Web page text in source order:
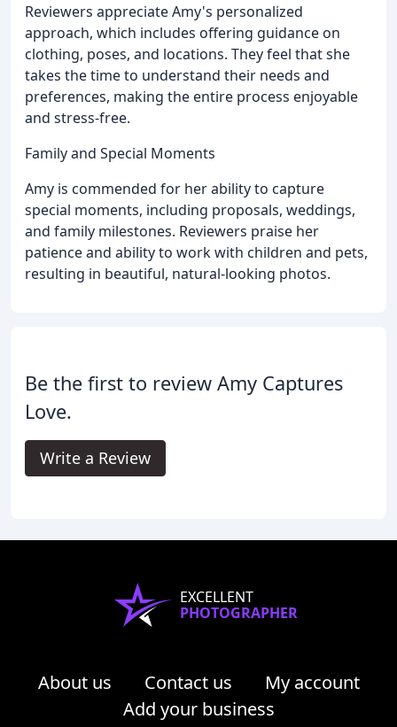
Reviewers appreciate Amy's personalized
approach, which includes offering guidance on
clothing, poses, and locations. They feel that she
takes the time to understand their needs and
preferences, making the entire process enjoyable
and stress-free.
Family and Special Moments
Amy is commended for her ability to capture
special moments, including proposals, weddings,
and family milestones. Reviewers praise her
patience and ability to work with children and pets,
resulting in beautiful, natural-looking photos.
Be the first to review Amy Captures
Love.
Write a Review
EXCELLENT
PHOTOGRAPHER
About us Contact us
My account
Add your business